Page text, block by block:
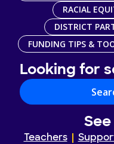
RACIAL
DISTRICT
FUNDING TIPS &
Looking for
Teachers